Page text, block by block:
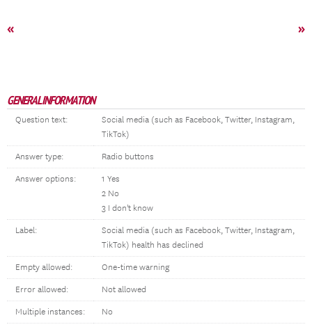
« »
GENERAL INFORMATION
Question text:
Social media (such as Facebook, Twitter, Instagram,
TikTok)
Answer type: Radio buttons
Answer options:
1 Yes
2 No
3 I don't know
Label:
Social media (such as Facebook, Twitter, Instagram,
TikTok) health has declined
Empty allowed: One-time warning
Error allowed: Not allowed
Multiple instances: No